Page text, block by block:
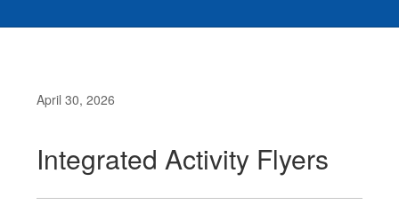
April 30, 2026
Integrated Activity Flyers